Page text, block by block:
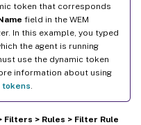
token that corresponds
field in the WEM
In this example, you typed
the agent is running
use the dynamic token
information about using
tokens
> Rules > Filter Rule